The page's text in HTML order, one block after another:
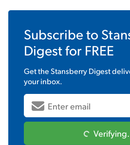
Subscribe to
Digestfor FREE
Get theStansberry Digest
your inbox.